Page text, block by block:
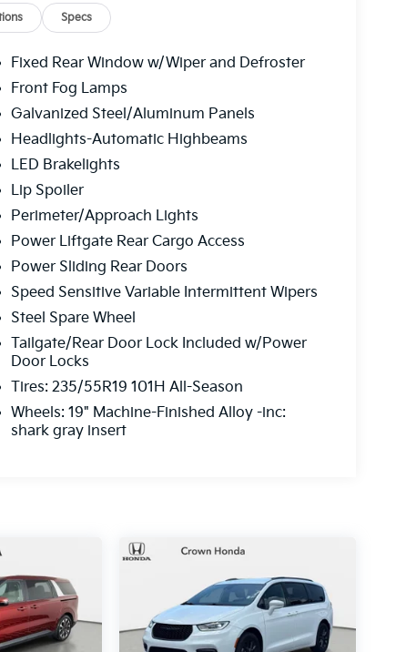
Specs
Fixed Rear Window w/Wiper and Defroster
Front Fog Lamps
Galvanized Steel/Aluminum Panels
Headlights-Automatic Highbeams
LED Brakelights
Lip Spoiler
Perimeter/Approach Lights
Power Liftgate Rear Cargo Access
Power Sliding Rear Doors
Speed Sensitive Variable Intermittent Wipers
Steel Spare Wheel
Tailgate/Rear Door Lock Included w/Power
Door Locks
Tires: 235/55R19 101H All-Season
Wheels: 19" Machine-Finished Alloy -inc:
shark gray insert